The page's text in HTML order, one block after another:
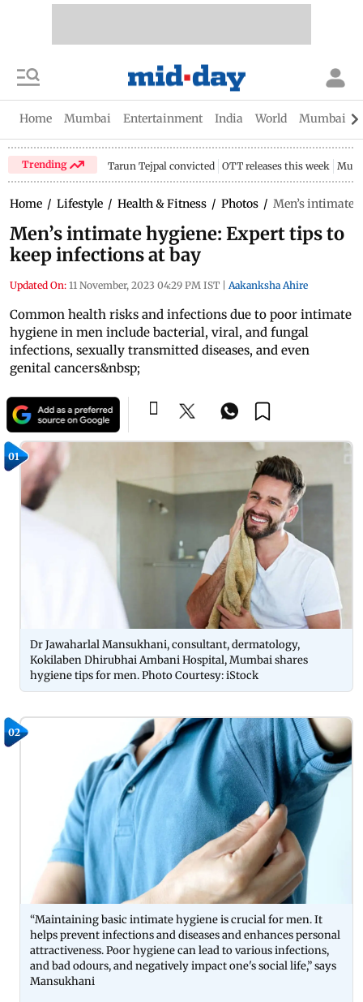
Home Mumbai Entertainment India World Mumbai
Trending Tarun Tejpal convicted OTT releases this week
Home / Lifestyle / Health & Fitness / Photos / Men’s intimate
Men’s intimate hygiene: Expert tips to
keep infections at bay
Updated On: 11 November, 2023 04:29 PM IST Aakanksha Ahire
Common health risks and infections due to poor intimate
hygiene in men include bacterial, viral, and fungal
infections, sexually transmitted diseases, and even
genital cancers&nbsp;
01
Dr Jawaharlal Mansukhani, consultant, dermatology,
Kokilaben Dhirubhai Ambani Hospital, Mumbai shares
hygiene tips for men. Photo Courtesy: iStock
02
“Maintaining basic intimate hygiene is crucial for men. It
helps prevent infections and diseases and enhances personal
attractiveness. Poor hygiene can lead to various infections,
and bad odours, and negatively impact one's social life,” says
Mansukhani